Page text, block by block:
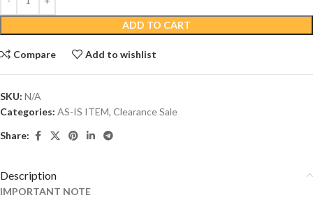
ADD TO CART
Compare Add to wishlist
SKU: N/A
Categories: AS-IS ITEM, Clearance Sale
Share:
Description
IMPORTANT NOTE